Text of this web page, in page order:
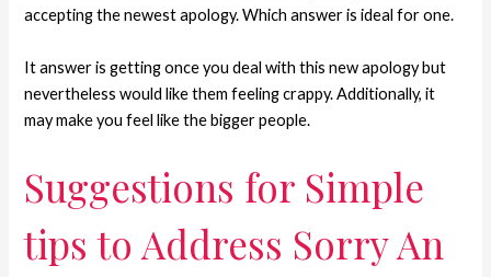
accepting the newest apology. Which answer is ideal for one.
It answer is getting once you deal with this new apology but
nevertheless would like them feeling crappy. Additionally, it
may make you feel like the bigger people.
Suggestions for Simple
tips to Address Sorry An